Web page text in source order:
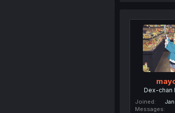
Dex-chan
Joined
Messages